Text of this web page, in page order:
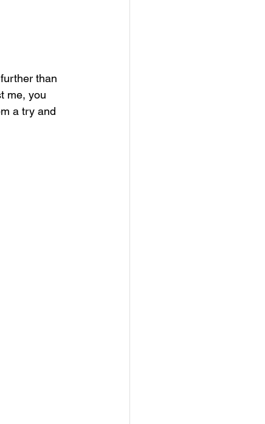
than
me, you
a try and